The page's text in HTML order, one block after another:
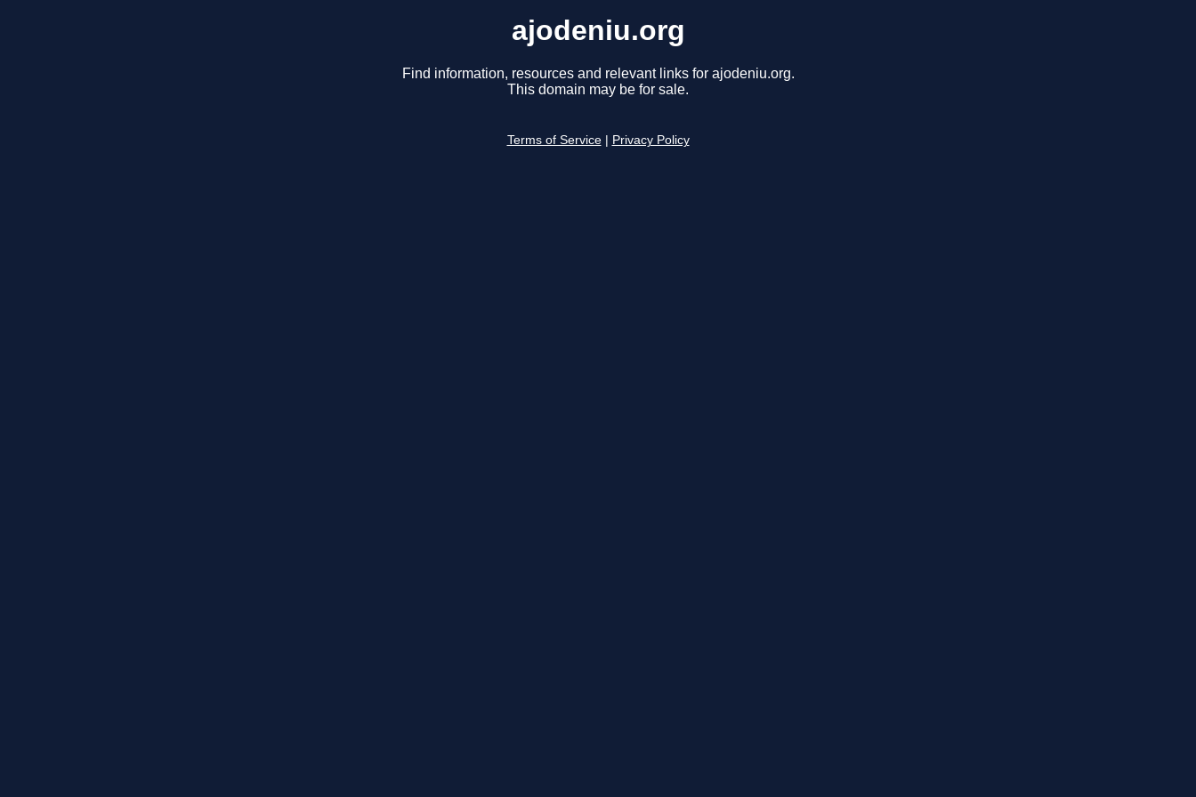
ajodeniu.org
Find information, resources and relevant links for ajodeniu.org.
This domain may be for sale.
Terms of Service Privacy Policy